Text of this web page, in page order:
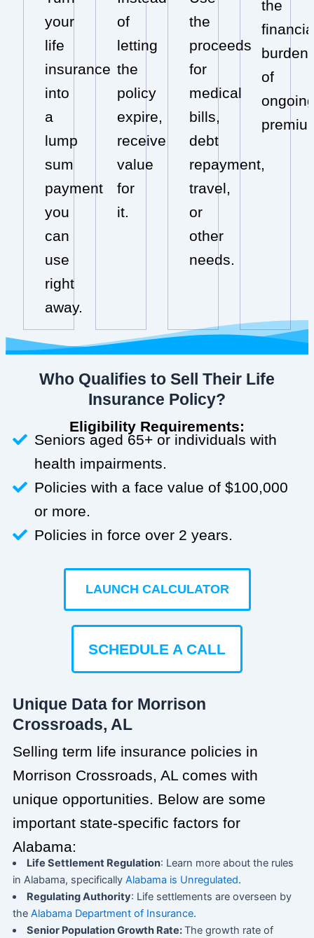
your
life
insurance
into
a
lump
sum
payment
you
can
use
right
away.
of
letting
the
policy
expire,
receive
value
for
it.
the
proceeds
for
medical
bills,
debt
repayment,
travel,
or
other
needs.
the
burden
of
Who Qualifies to Sell Their Life
Insurance Policy?
Eligibility Requirements:
Seniors aged 65+ or individuals with
health impairments.
Policies with a face value of $100,000
or more.
Policies in force over 2 years.
LAUNCH CALCULATOR
SCHEDULE A CALL
Unique Data for Morrison
Crossroads, AL
Selling term life insurance policies in
Morrison Crossroads, AL comes with
unique opportunities. Below are some
important state-specific factors for
Alabama:
Life Settlement Regulation: Learn more about the rules
in Alabama, specifically Alabama is Unregulated.
Regulating Authority: Life settlements are overseen by
the Alabama Department of Insurance.
Senior Population Growth Rate:The growth rate of